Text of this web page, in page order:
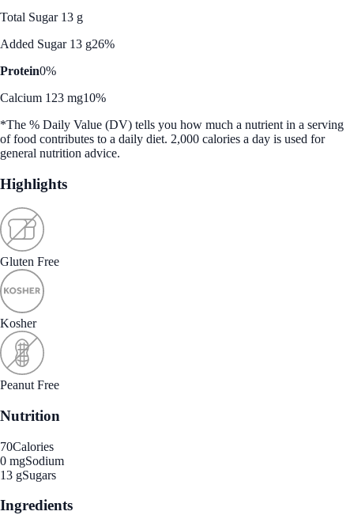
Total Sugar 13 g
Added Sugar 13 g26%
Protein0%
Calcium 123 mg10%
*The % Daily Value (DV) tells you how much a nutrient in a serving
of food contributes to a daily diet. 2,000 calories a day is used for
general nutrition advice.
Highlights
Gluten Free
Kosher
Peanut Free
Nutrition
70Calories
0 mgSodium
13 gSugars
Ingredients